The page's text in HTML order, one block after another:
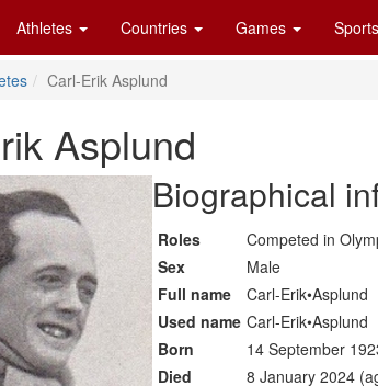
Athletes Countries Games Sports
Carl-Erik Asplund
Asplund
Biographical
Roles
Competed in
Sex
Male
Full name
Carl-Erik•Asplund
Used name Carl-Erik•Asplund
Born
14 September
Died
8 January 2024